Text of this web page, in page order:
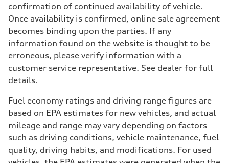
confirmation of continued availability of vehicle.
Once availability is confirmed, online sale agreement
becomes binding upon the parties. If any
information found on the website is thought to be
erroneous, please verify information with a
customer service representative. See dealer for full
details.
Fuel economy ratings and driving range figures are
based on EPA estimates for new vehicles, and actual
mileage and range may vary depending on factors
such as driving conditions, vehicle maintenance, fuel
quality, driving habits, and modifications. For used